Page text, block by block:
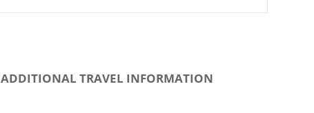
ADDITIONAL TRAVEL INFORMATION